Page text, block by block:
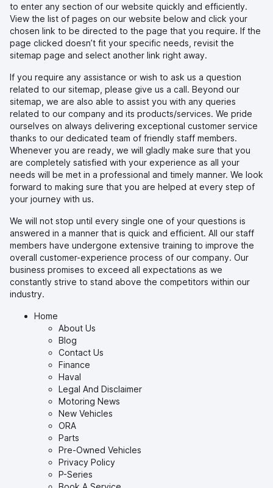
to enter any section of our website quickly and efficiently.
View the list of pages on our website below and click your
chosen link to be directed to the page that you require. If the
page clicked doesn’t fit your specific needs, revisit the
sitemap page and select another link right away.
If you require any assistance or wish to ask us a question
related to our sitemap, please give us a call. Beyond our
sitemap, we are also able to assist you with any queries
related to our company and its products/services. We pride
ourselves on always delivering exceptional customer service
thanks to our dedicated team of friendly staff members.
Whenever you are ready, we will gladly make sure that you
are completely satisfied with your experience as all your
needs will be met in a professional and timely manner. We look
forward to making sure that you are helped at every step of
your journey with us.
We will not stop until every single one of your questions is
answered in a manner that is quick and efficient. All our staff
members have undergone extensive training to improve the
overall customer-experience process of our company. Our
business promises to exceed all expectations as we
constantly strive to stand above the competitors within our
industry.
Home
About Us
Blog
Contact Us
Finance
Haval
Legal And Disclaimer
Motoring News
New Vehicles
ORA
Parts
Pre-Owned Vehicles
Privacy Policy
P-Series